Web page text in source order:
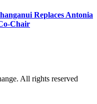
Replaces Antonia
Chair
All rights reserved